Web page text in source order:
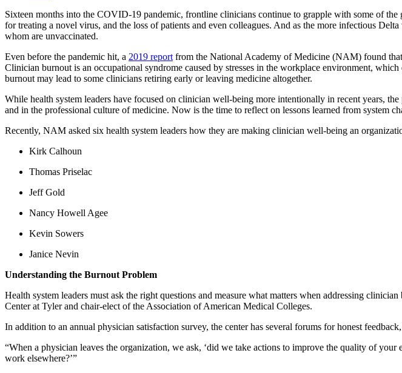
Sixteen months into the COVID-19 pandemic, frontline clinicians continue to grapple with some of
for treating a novel virus, and the loss of patients and even colleagues. And as the more infectious
whom are unvaccinated.
Even before the pandemic hit, a 2019 reportfrom the National Academy of Medicine (NAM) found
Clinician burnout is an occupational syndrome caused by stresses in the workplace environment,
burnout may lead to some clinicians retiring early or leaving medicine altogether.
While health system leaders have focused on clinician well-being more intentionally in recent years,
and in the professional culture of medicine. Now is the time to reflect on lessons learned from system
Recently, NAM asked six health system leaders how they are making clinician well-being an
Kirk Calhoun
Thomas Priselac
Jeff Gold
Nancy Howell Agee
Kevin Sowers
Janice Nevin
Understanding the Burnout Problem
Health system leaders must ask the right questions and measure what matters when addressing
Center at Tyler and chair-elect of the Association of American Medical Colleges.
In addition to an annual physician satisfaction survey, the center has several forums for honest
“When a physician leaves the organization, we ask, ‘did we take actions to improve the quality of
work elsewhere?’”